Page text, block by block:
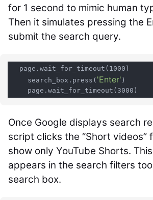
for 1 second to mimic human
Then it simulates pressing the
submit the search query.
  page.wait_for_timeout(1000)
    search_box.press(
'Enter' )
Once Google displays search
script clicks the “Short videos”
show only YouTube Shorts.
appears in the search filters
search box.